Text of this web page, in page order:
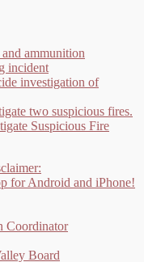
ammunition
incident
investigation of
two suspicious fires.
Suspicious Fire
for Android and iPhone!
Coordinator
Board